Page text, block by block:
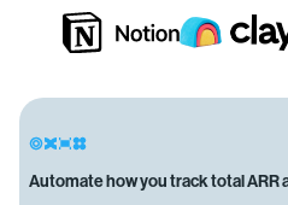
Automate how you track total ARR